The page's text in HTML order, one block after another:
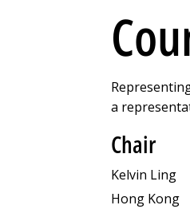
a
Chair
Kelvin Ling
Hong Kong